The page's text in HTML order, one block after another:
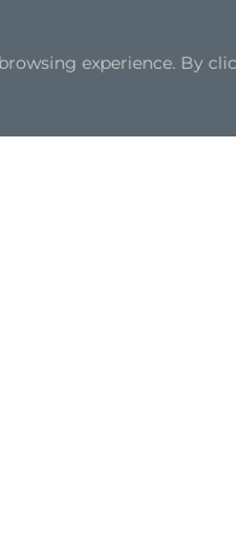
experience. By